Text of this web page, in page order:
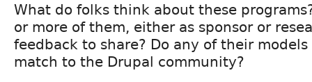
What do folks think about these
or more of them, either as sponsor or
feedback to share? Do any of their
match to the Drupal community?